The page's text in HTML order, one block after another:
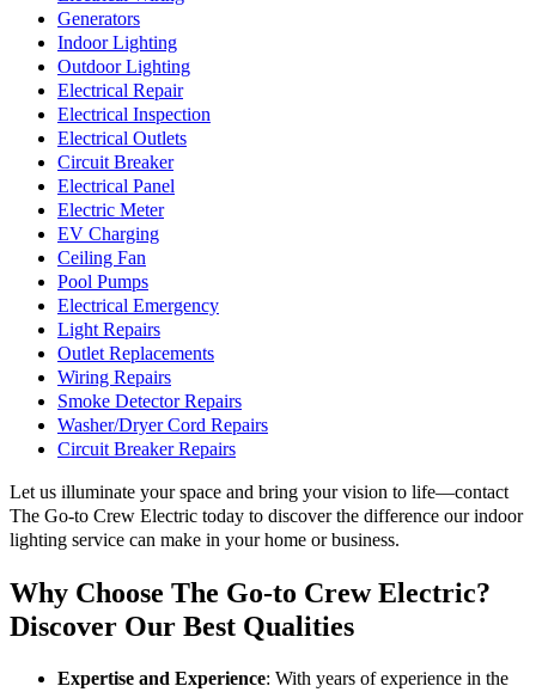
Generators
Indoor Lighting
Outdoor Lighting
Electrical Repair
Electrical Inspection
Electrical Outlets
Circuit Breaker
Electrical Panel
Electric Meter
EV Charging
Ceiling Fan
Pool Pumps
Electrical Emergency
Light Repairs
Outlet Replacements
Wiring Repairs
Smoke Detector Repairs
Washer/Dryer Cord Repairs
Circuit Breaker Repairs
Let us illuminate your space and bring your vision to life—contact
The Go-to Crew Electric today to discover the difference our indoor
lighting service can make in your home or business.
Why Choose The Go-to Crew Electric?
Discover Our Best Qualities
Expertise and Experience: With years of experience in the